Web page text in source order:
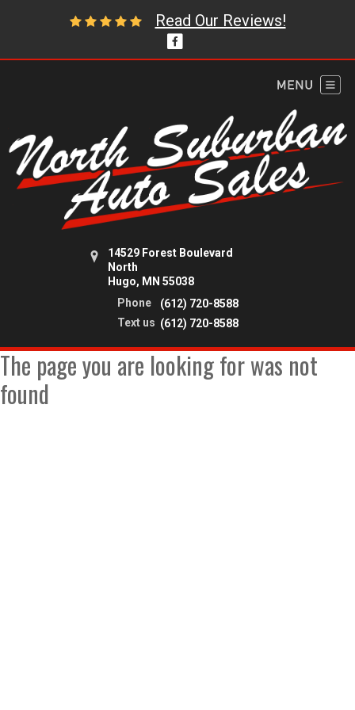
Read Our Reviews!
14529 Forest Boulevard
North
Hugo, MN 55038
Phone
(612) 720-8588
Text us (612) 720-8588
The page you are looking for was not
found